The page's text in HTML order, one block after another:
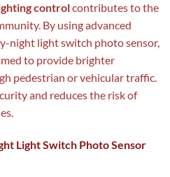
controlcontributes to the
By using advanced
night light switch photo sensor,
to provide brighter
pedestrian or vehicular traffic.
and reduces the risk of
Light Switch Photo Sensor